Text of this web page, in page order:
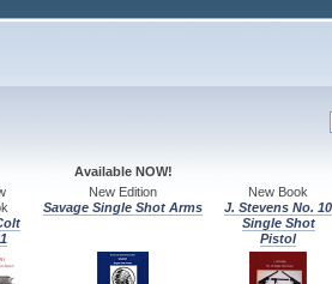
Available NOW!
New Edition
Savage Single Shot Arms
New Book
J. Stevens No. 10
Single Shot
Pistol